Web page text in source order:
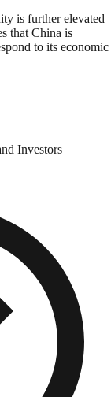
is further elevated
that China is
to its economic
Investors